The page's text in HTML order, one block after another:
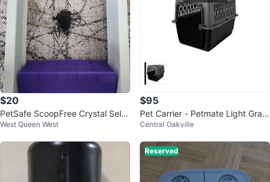
$20
PetSafe ScoopFree Crystal Self-
Cleaning Litter Box
West Queen West
$95
Pet Carrier - Petmate Light Gray
70-90 LBS
Central Oakville
Reserved